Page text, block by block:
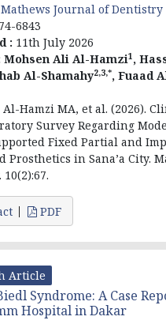
Mathews Journal of Dentistry
6843
: 11th July 2026
Mohsen Ali Al-Hamzi1 ,
Al-Shamahy2,3,*, Fuaad
Al-Hamzi MA, et al. (2026).
Survey Regarding
Fixed Partial and
Prosthetics in Sana’a City.
PDF
Article
Syndrome: A Case
Hospital in Dakar